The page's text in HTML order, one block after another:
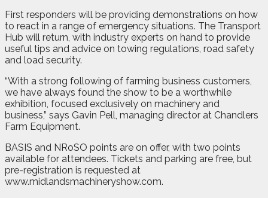
First responders will be providing demonstrations on how
to react in a range of emergency situations. The Transport
Hub will return, with industry experts on hand to provide
useful tips and advice on towing regulations, road safety
and load security.
“With a strong following of farming business customers,
we have always found the show to be a worthwhile
exhibition, focused exclusively on machinery and
business,” says Gavin Pell, managing director at Chandlers
Farm Equipment.
BASIS and NRoSO points are on offer, with two points
available for attendees. Tickets and parking are free, but
pre-registration is requested at
www.midlandsmachineryshow.com.